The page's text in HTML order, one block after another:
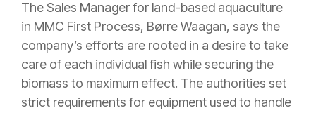
The Sales Manager for land-based aquaculture
in MMC First Process, Børre Waagan, says the
company’s efforts are rooted in a desire to take
care of each individual fish while securing the
biomass to maximum effect. The authorities set
strict requirements for equipment used to handle